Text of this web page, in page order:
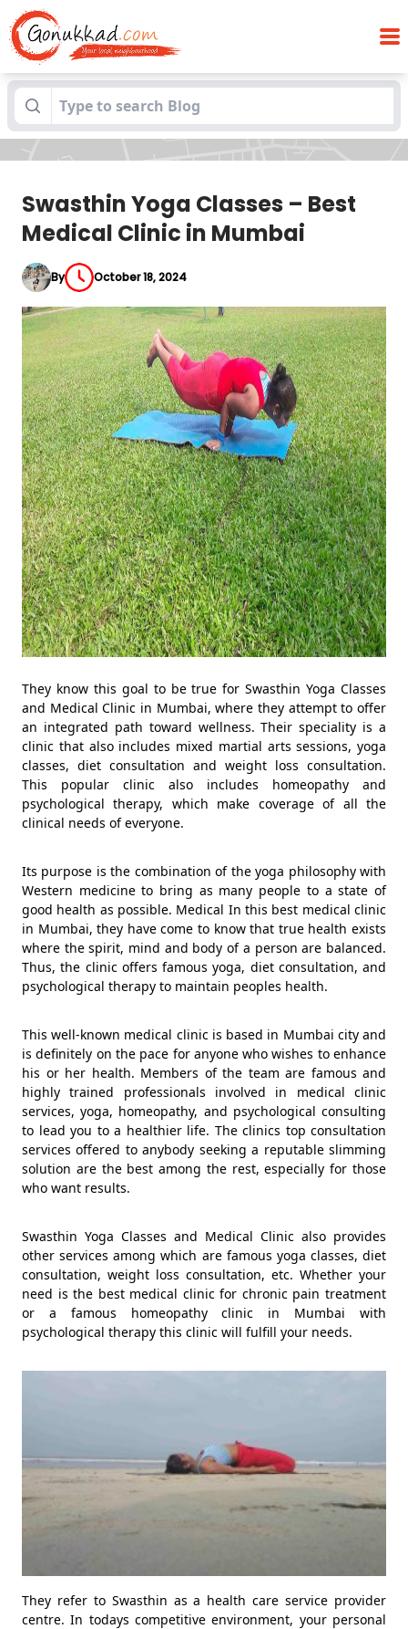
Blogs Swasthin Yoga Classes – Best Medical
Clinic in Mumbai
Swasthin Yoga Classes – Best
Medical Clinic in Mumbai
By October 18, 2024
They know this goal to be true for Swasthin Yoga Classes
and Medical Clinic in Mumbai, where they attempt to offer
an integrated path toward wellness. Their speciality is a
clinic that also includes mixed martial arts sessions, yoga
classes, diet consultation and weight loss consultation.
This popular clinic also includes homeopathy and
psychological therapy, which make coverage of all the
clinical needs of everyone.
Its purpose is the combination of the yoga philosophy with
Western medicine to bring as many people to a state of
good health as possible. Medical In this best medical clinic
in Mumbai, they have come to know that true health exists
where the spirit, mind and body of a person are balanced.
Thus, the clinic offers famous yoga, diet consultation, and
psychological therapy to maintain peoples health.
This well-known medical clinic is based in Mumbai city and
is definitely on the pace for anyone who wishes to enhance
his or her health. Members of the team are famous and
highly trained professionals involved in medical clinic
services, yoga, homeopathy, and psychological consulting
to lead you to a healthier life. The clinics top consultation
services offered to anybody seeking a reputable slimming
solution are the best among the rest, especially for those
who want results.
Swasthin Yoga Classes and Medical Clinic also provides
other services among which are famous yoga classes, diet
consultation, weight loss consultation, etc. Whether your
need is the best medical clinic for chronic pain treatment
or a famous homeopathy clinic in Mumbai with
psychological therapy this clinic will fulfill your needs.
They refer to Swasthin as a health care service provider
centre. In todays competitive environment, your personal